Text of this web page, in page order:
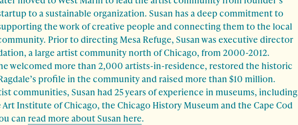
to a sustainable organization. Susan has a deep commitment to
the work of creative people and connecting them to the local
Prior to directing Mesa Refuge, Susan was executive director
a large artist community north of Chicago, from 2000-2012.
welcomed more than 2,000 artists-in-residence, restored the historic
profile in the community and raised more than $10 million.
communities, Susan had 25 years of experience in museums, including
Institute of Chicago, the Chicago History Museum and the Cape Cod
can read more about Susan here.